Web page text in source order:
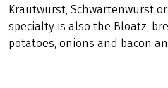
Krautwurst, Schwartenwurst
specialty is also the Bloatz,
potatoes, onions and bacon